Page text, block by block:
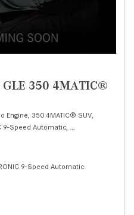
350 4MATIC®
Engine, 350 4MATIC® SUV,
9-Speed Automatic,
9-Speed Automatic